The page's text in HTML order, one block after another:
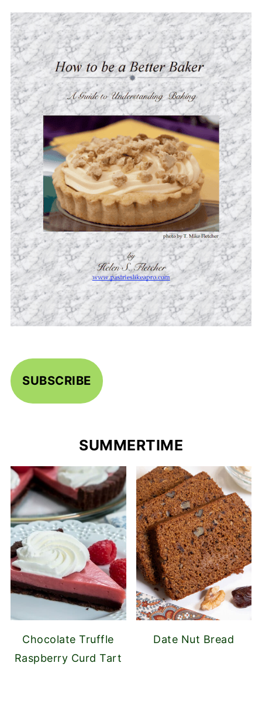
SUBSCRIBE
SUMMERTIME
Chocolate Truffle
Raspberry Curd Tart
Date Nut Bread